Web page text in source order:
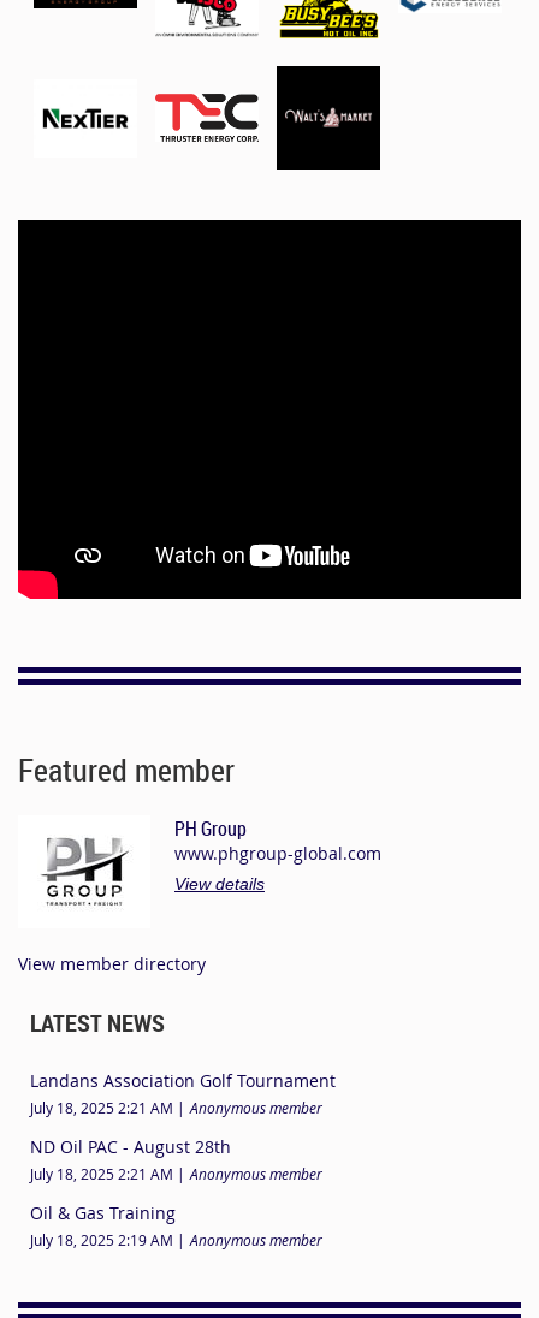
Featured member
PH Group
www.phgroup-global.com
View details
View member directory
LATEST NEWS
Landans Association Golf Tournament
July 18, 2025 2:21 AM Anonymous member
ND Oil PAC - August 28th
July 18, 2025 2:21 AM Anonymous member
Oil & Gas Training
July 18, 2025 2:19 AM Anonymous member